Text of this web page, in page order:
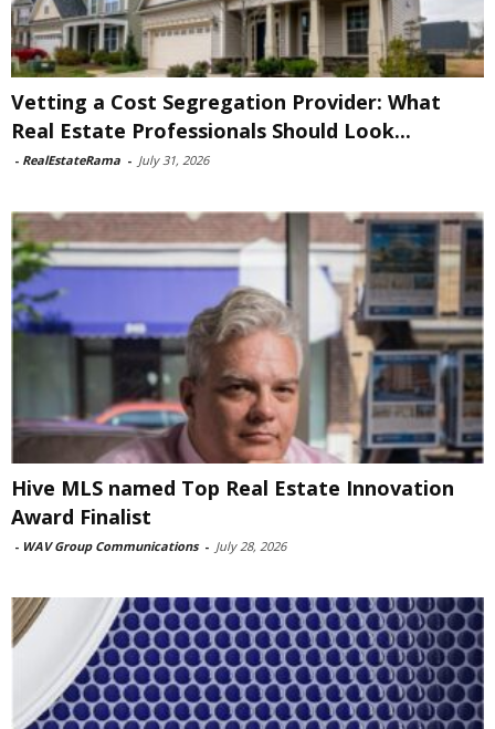
Vetting a Cost Segregation Provider: What
Real Estate Professionals Should Look...
- RealEstateRama - July 31, 2026
Hive MLS named Top Real Estate Innovation
Award Finalist
- WAV Group Communications - July 28, 2026